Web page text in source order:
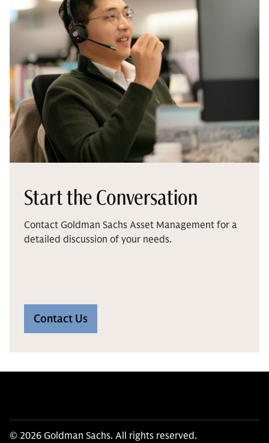
Start the Conversation
Contact Goldman Sachs Asset Management for a
detailed discussion of your needs.
Contact Us
© 2026 Goldman Sachs. All rights reserved.